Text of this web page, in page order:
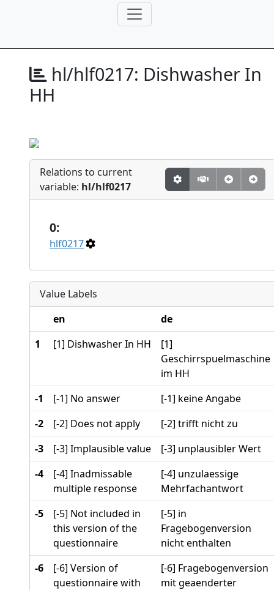
hl/hlf0217: Dishwasher In
HH
Relations to current
variable: hl/hlf0217
0:
hlf0217
Value Labels
en
de
1
[1] Dishwasher In HH
[1]
Geschirrspuelmaschine
im HH
-1
[-1] No answer
[-1] keine Angabe
-2
[-2] Does not apply
[-2] trifft nicht zu
-3
[-3] Implausible value
[-3] unplausibler Wert
-4
[-4] Inadmissable
multiple response
[-4] unzulaessige
Mehrfachantwort
-5
[-5] Not included in
this version of the
questionnaire
[-5] in
Fragebogenversion
nicht enthalten
-6
[-6] Version of
questionnaire with
[-6] Fragebogenversion
mit geaenderter